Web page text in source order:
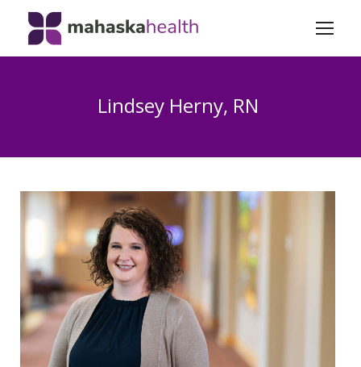
Lindsey Herny, RN